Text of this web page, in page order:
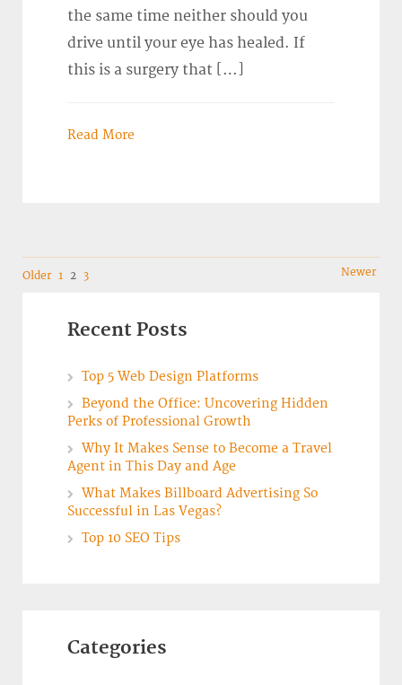
the same time neither should you
drive until your eye has healed. If
this is a surgery that […]
Read More
Navigation
Older 1 2 3 Newer
Recent Posts
Top 5 Web Design Platforms
Beyond the Office: Uncovering Hidden
Perks of Professional Growth
Why It Makes Sense to Become a Travel
Agent in This Day and Age
What Makes Billboard Advertising So
Successful in Las Vegas?
Top 10 SEO Tips
Categories